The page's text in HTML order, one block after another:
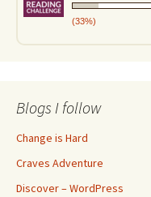
(33%)
Blogs I follow
Change is Hard
Craves Adventure
Discover – WordPress